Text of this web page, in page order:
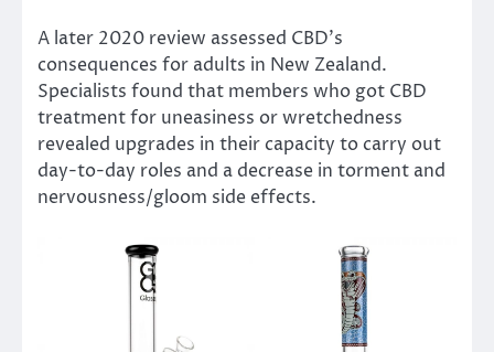
A later 2020 review assessed CBD’s
consequences for adults in New Zealand.
Specialists found that members who got CBD
treatment for uneasiness or wretchedness
revealed upgrades in their capacity to carry out
day-to-day roles and a decrease in torment and
nervousness/gloom side effects.